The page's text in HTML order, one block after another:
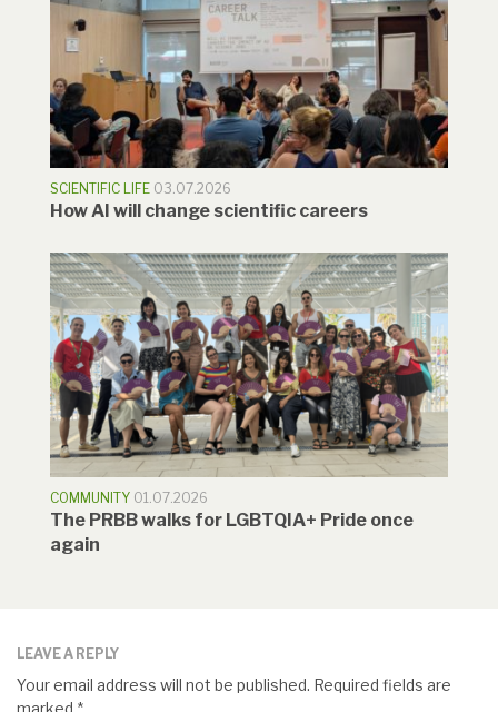
SCIENTIFIC LIFE 03.07.2026
How AI will change scientific careers
COMMUNITY 01.07.2026
The PRBB walks for LGBTQIA+ Pride once
again
LEAVE A REPLY
Your email address will not be published. Required fields are
marked *